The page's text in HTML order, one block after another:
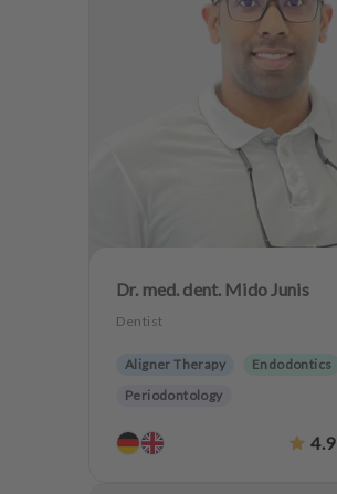
Dr. med. dent. Mido Junis
Dentist
Aligner Therapy
Endodontics
Periodontology
CMD
4.9